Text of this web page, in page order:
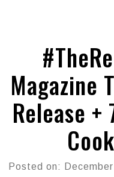
Magazine
Release
Posted on: